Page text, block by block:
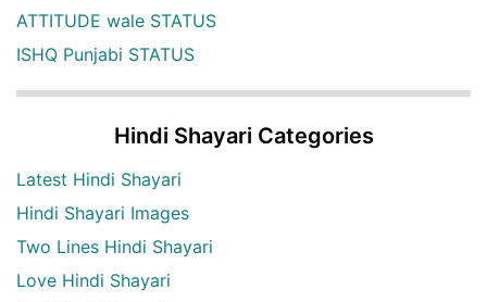
ATTITUDE wale STATUS
ISHQ Punjabi STATUS
Hindi Shayari Categories
Latest Hindi Shayari
Hindi Shayari Images
Two Lines Hindi Shayari
Love Hindi Shayari